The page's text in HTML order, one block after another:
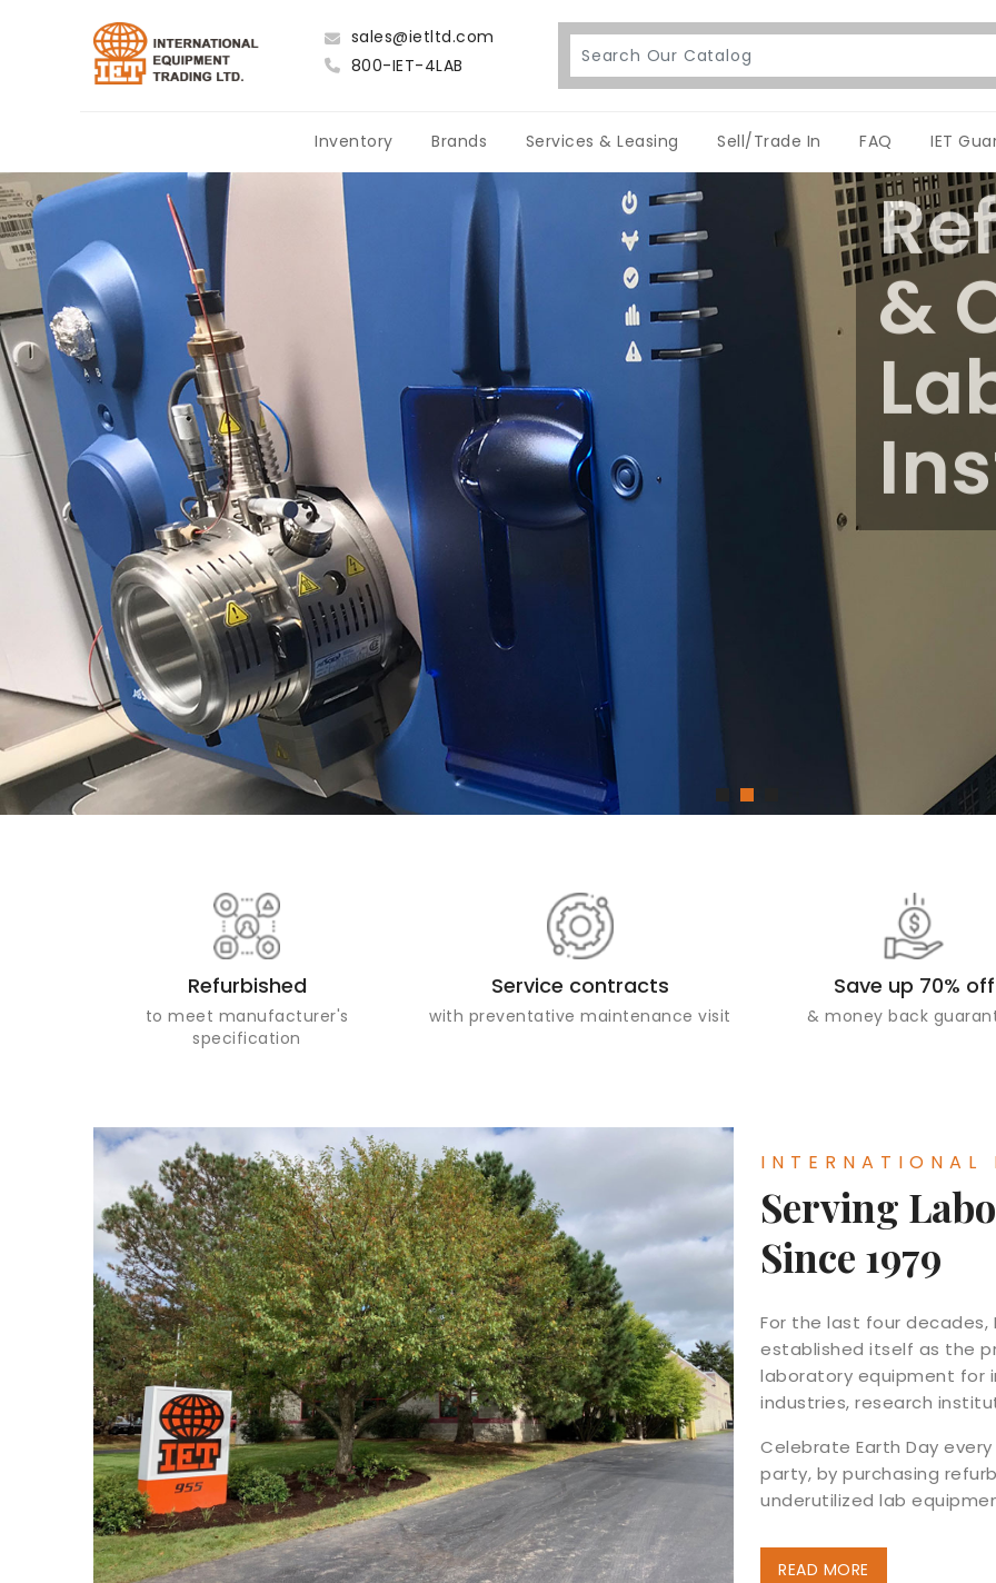
sales@ietltd.com
800-IET-4LAB
Inventory Brands Services & Leasing Sell/Trade In FAQ IET
&
Refurbished
to meet manufacturer's
specification
Service contracts
with preventative maintenance visit
Save up 70% off
& money back
INTERNATIONAL
Serving
Since 1979
For the last four decades,
established itself as the
laboratory equipment for
industries, research
Celebrate Earth Day
party, by purchasing
underutilized lab
READ MORE